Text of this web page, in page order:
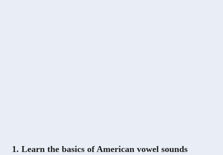
1. Learn the basics of American vowel sounds